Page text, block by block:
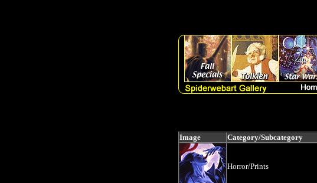
Image Category/Subcategory
Horror/Prints